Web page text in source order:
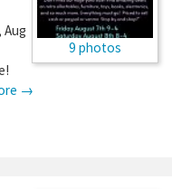
9 photos
Aug
→